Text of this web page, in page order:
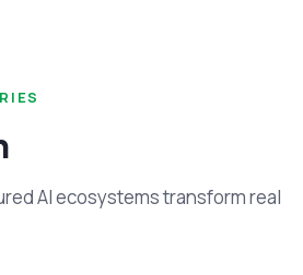
AI ecosystems transform real